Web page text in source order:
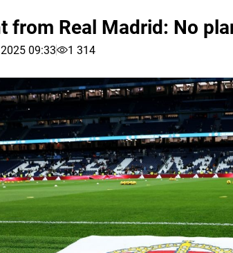
from Real Madrid: No
09:33 1 314